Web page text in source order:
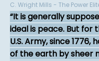
C. Wright Mills - The Power
It is generally
ideal is peace. But for
U.S. Army, since
of the earth by sheer